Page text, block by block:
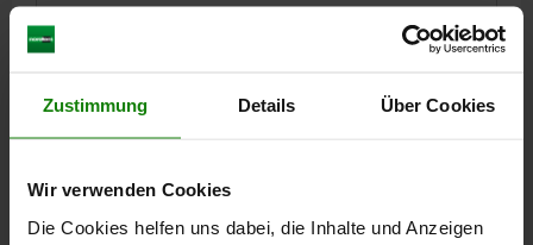
Zustimmung Details Über Cookies
Wir verwenden Cookies
Die Cookies helfen uns dabei, die Inhalte und Anzeigen
SPRING PLUNGER SPRING FORCE D=M10 L=23,
STAINLESS STEEL, COMP:BALL STAINLESS STEEL
THREAD=M10 D1=6 STROKE=2
S=5
Order number: 03035-10